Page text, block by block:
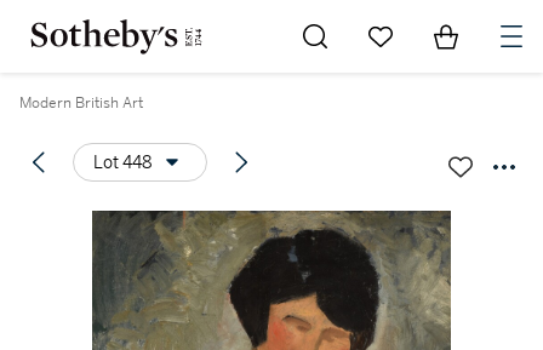
Go to My Favorites
Items in
Modern British Art
Lot 448